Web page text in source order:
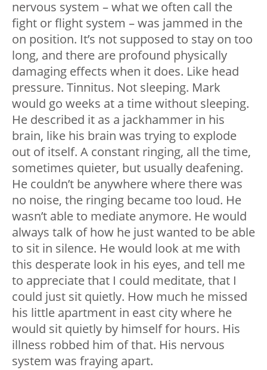
nervous system – what we often call the
fight or flight system – was jammed in the
on position. It’s not supposed to stay on too
long, and there are profound physically
damaging effects when it does. Like head
pressure. Tinnitus. Not sleeping. Mark
would go weeks at a time without sleeping.
He described it as a jackhammer in his
brain, like his brain was trying to explode
out of itself. A constant ringing, all the time,
sometimes quieter, but usually deafening.
He couldn’t be anywhere where there was
no noise, the ringing became too loud. He
wasn’t able to mediate anymore. He would
always talk of how he just wanted to be able
to sit in silence. He would look at me with
this desperate look in his eyes, and tell me
to appreciate that I could meditate, that I
could just sit quietly. How much he missed
his little apartment in east city where he
would sit quietly by himself for hours. His
illness robbed him of that. His nervous
system was fraying apart.